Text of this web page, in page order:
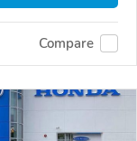
Compare